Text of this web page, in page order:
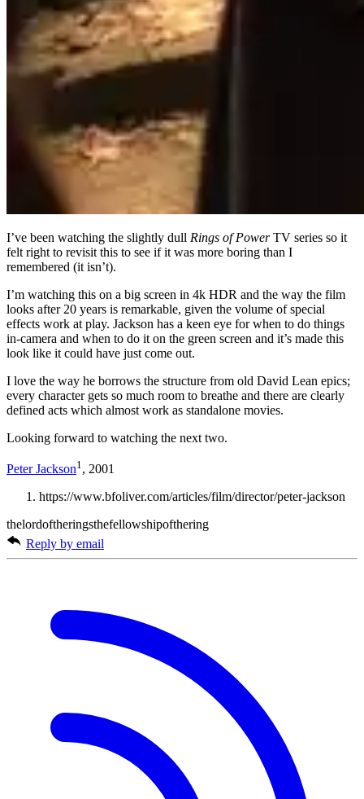
I’ve been watching the slightly dull Rings of PowerTV series so it
felt right to revisit this to see if it was more boring than I
remembered (it isn’t).
I’m watching this on a big screen in 4k HDR and the way the film
looks after 20 years is remarkable, given the volume of special
effects work at play. Jackson has a keen eye for when to do things
in-camera and when to do it on the green screen and it’s made this
look like it could have just come out.
I love the way he borrows the structure from old David Lean epics;
every character gets so much room to breathe and there are clearly
defined acts which almost work as standalone movies.
Looking forward to watching the next two.
Peter Jackson1 , 2001
https://www.bfoliver.com/articles/film/director/peter-jackson
thelordoftheringsthefellowshipofthering
Reply by email